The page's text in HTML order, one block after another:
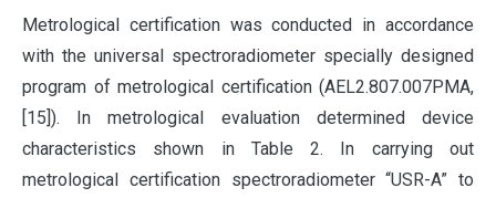
Metrological certification was conducted in accordance
with the universal spectroradiometer specially designed
program of metrological certification (AEL2.807.007PMA,
[15]). In metrological evaluation determined device
characteristics shown in Table 2. In carrying out
metrological certification spectroradiometer “USR-A” to